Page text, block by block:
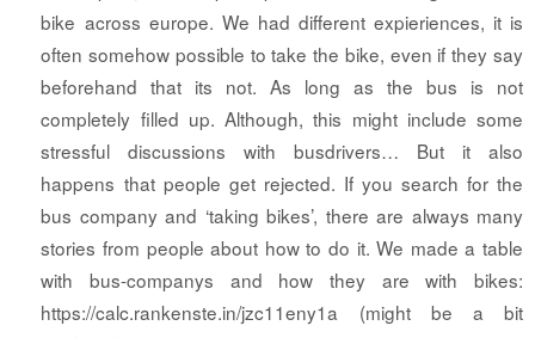
bike across europe. We had different expieriences, it is
often somehow possible to take the bike, even if they say
beforehand that its not. As long as the bus is not
completely filled up. Although, this might include some
stressful discussions with busdrivers… But it also
happens that people get rejected. If you search for the
bus company and ‘taking bikes’, there are always many
stories from people about how to do it. We made a table
with bus-companys and how they are with bikes:
https://calc.rankenste.in/jzc11eny1a (might be a bit